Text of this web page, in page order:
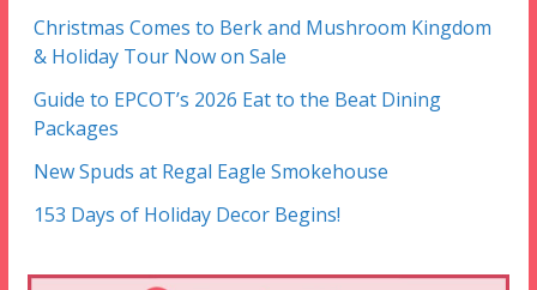
Christmas Comes to Berk and Mushroom Kingdom
& Holiday Tour Now on Sale
Guide to EPCOT’s 2026 Eat to the Beat Dining
Packages
New Spuds at Regal Eagle Smokehouse
153 Days of Holiday Decor Begins!